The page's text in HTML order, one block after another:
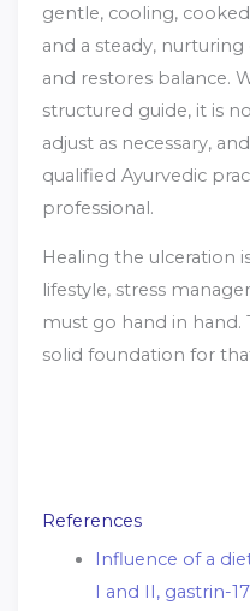
gentle, cooling,
and a steady,
and restores balance.
structured guide, it is
adjust as necessary,
qualified Ayurvedic
professional.
Healing the ulceration
lifestyle, stress
must go hand in hand.
solid foundation for
References
Influence of a
I and II, gastrin-